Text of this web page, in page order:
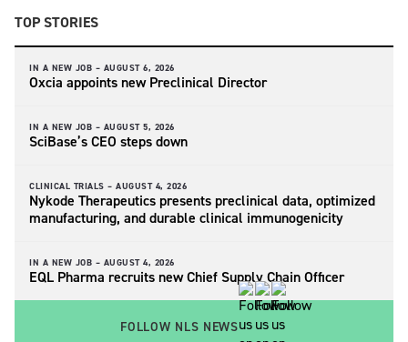
TOP STORIES
IN A NEW JOB – AUGUST 6, 2026
Oxcia appoints new Preclinical Director
IN A NEW JOB – AUGUST 5, 2026
SciBase’s CEO steps down
CLINICAL TRIALS – AUGUST 4, 2026
Nykode Therapeutics presents preclinical data, optimized
manufacturing, and durable clinical immunogenicity
IN A NEW JOB – AUGUST 4, 2026
EQL Pharma recruits new Chief Supply Chain Officer
FOLLOW NLS NEWS